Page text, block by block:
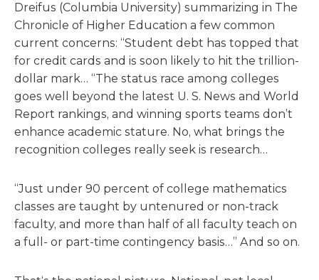
Dreifus (Columbia University) summarizing in The
Chronicle of Higher Education a few common
current concerns: “Student debt has topped that
for credit cards and is soon likely to hit the trillion-
dollar mark… “The status race among colleges
goes well beyond the latest U. S. News and World
Report rankings, and winning sports teams don’t
enhance academic stature. No, what brings the
recognition colleges really seek is research…
“Just under 90 percent of college mathematics
classes are taught by untenured or non-track
faculty, and more than half of all faculty teach on
a full- or part-time contingency basis…” And so on.